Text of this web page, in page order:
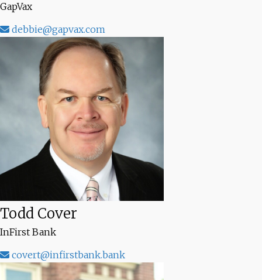
GapVax
debbie@gapvax.com
Todd Cover
InFirst Bank
covert@infirstbank.bank